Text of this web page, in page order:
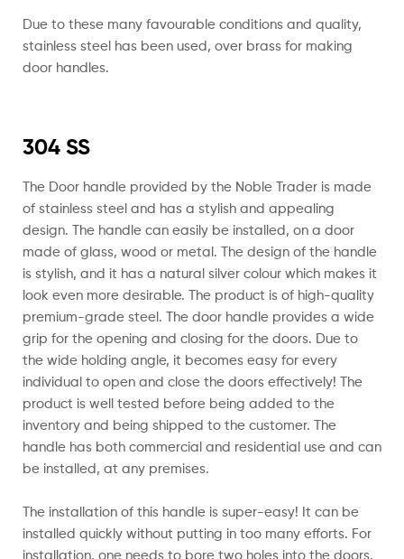
Due to these many favourable conditions and quality,
stainless steel has been used, over brass for making
door handles.
304 SS
The Door handle provided by the Noble Trader is made
of stainless steel and has a stylish and appealing
design. The handle can easily be installed, on a door
made of glass, wood or metal. The design of the handle
is stylish, and it has a natural silver colour which makes it
look even more desirable. The product is of high-quality
premium-grade steel. The door handle provides a wide
grip for the opening and closing for the doors. Due to
the wide holding angle, it becomes easy for every
individual to open and close the doors effectively! The
product is well tested before being added to the
inventory and being shipped to the customer. The
handle has both commercial and residential use and can
be installed, at any premises.
The installation of this handle is super-easy! It can be
installed quickly without putting in too many efforts. For
installation, one needs to bore two holes into the doors.